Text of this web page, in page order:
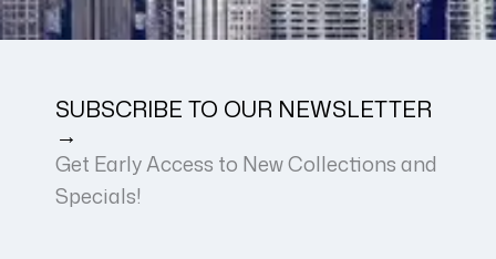
SUBSCRIBE TO OUR NEWSLETTER
→
Get Early Access to New Collections and
Specials!